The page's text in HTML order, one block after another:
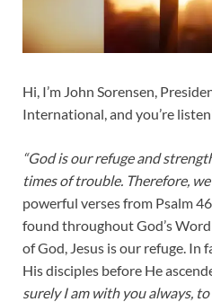
Hi, I’m John Sorensen,
International, and you’re
“God is our refuge and
times of trouble. Therefore,
powerful verses from Psalm 46
found throughout God’s
of God, Jesus is our refuge. In
His disciples before He
surely I am with you always, to